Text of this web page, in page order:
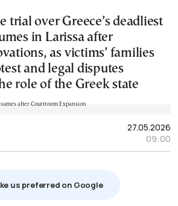
trial over Greece’s deadliest
in Larissa after
as victims’ families
and legal disputes
role of the Greek state
27.05.2026
09:00
us preferred on Google